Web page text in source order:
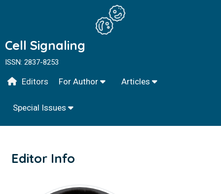
Cell Signaling
ISSN: 2837-8253
Editors For Author Articles
Special Issues
Editor Info